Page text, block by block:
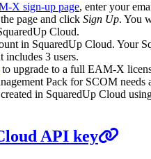
X sign-up page, enter your
page and click Sign Up. You
Cloud.
in SquaredUp Cloud. Your
includes 3 users.
to upgrade to a full EAM-X
Pack for SCOM needs
in SquaredUp Cloud
API key